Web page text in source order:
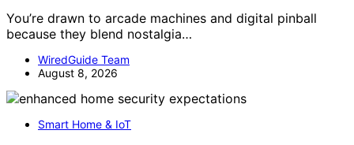
You’re drawn to arcade machines and digital pinball
because they blend nostalgia…
WiredGuide Team
August 8, 2026
Smart Home & IoT